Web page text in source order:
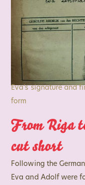
Eva’s signature and
form
From Riga
cut short
Following the
Eva and Adolf were